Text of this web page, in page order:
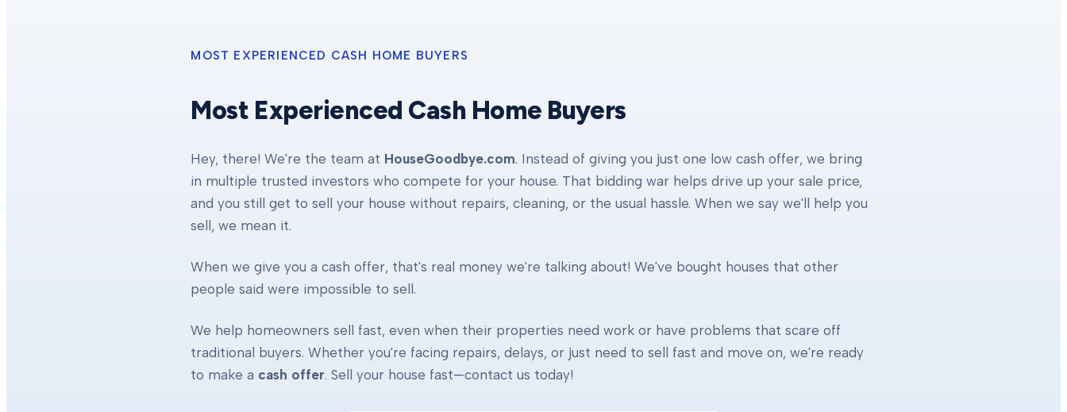
MOST EXPERIENCED CASH HOME BUYERS
Most Experienced Cash Home Buyers
Hey, there! We're the team at HouseGoodbye.com. Instead of giving you just one low cash offer, we bring
in multiple trusted investors who compete for your house. That bidding war helps drive up your sale price,
and you still get to sell your house without repairs, cleaning, or the usual hassle. When we say we'll help you
sell, we mean it.
When we give you a cash offer, that's real money we're talking about! We've bought houses that other
people said were impossible to sell.
We help homeowners sell fast, even when their properties need work or have problems that scare off
traditional buyers. Whether you're facing repairs, delays, or just need to sell fast and move on, we're ready
to make a cash offer. Sell your house fast—contact us today!